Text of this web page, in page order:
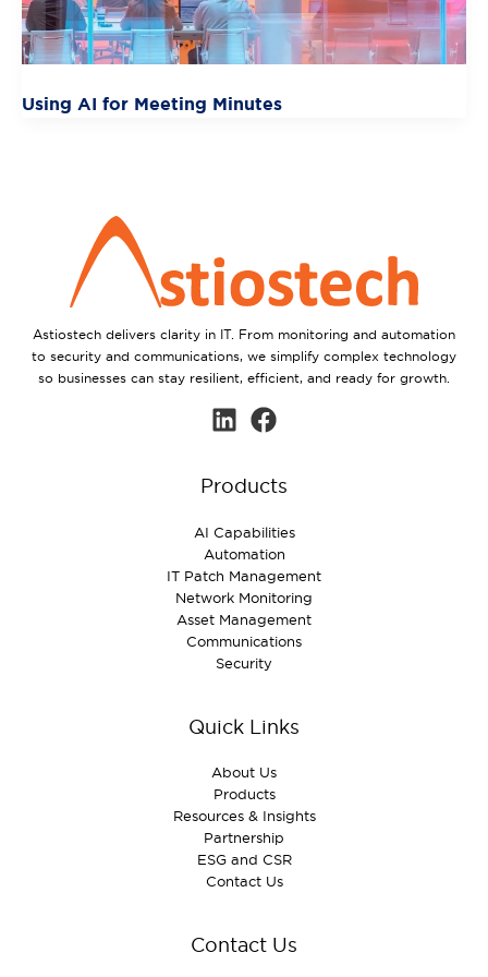
Using AI for Meeting Minutes
Astiostech delivers clarity in IT. From monitoring and automation
to security and communications, we simplify complex technology
so businesses can stay resilient, efficient, and ready for growth.
Products
AI Capabilities
Automation
IT Patch Management
Network Monitoring
Asset Management
Communications
Security
Quick Links
About Us
Products
Resources & Insights
Partnership
ESG and CSR
Contact Us
Contact Us